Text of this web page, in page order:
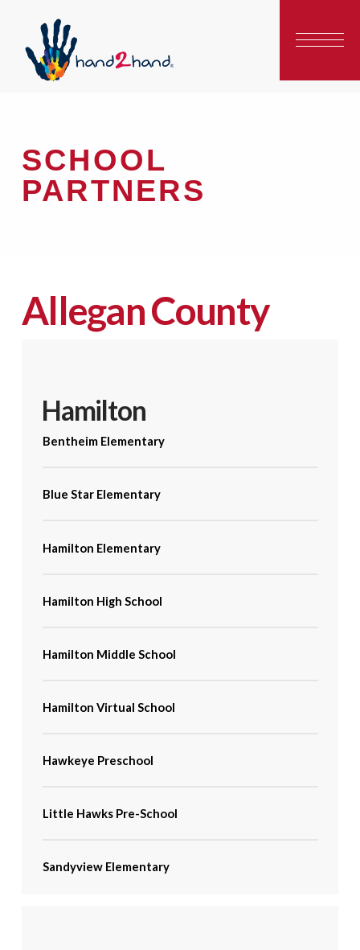
SCHOOL
PARTNERS
Allegan County
Hamilton
Bentheim Elementary
Blue Star Elementary
Hamilton Elementary
Hamilton High School
Hamilton Middle School
Hamilton Virtual School
Hawkeye Preschool
Little Hawks Pre-School
Sandyview Elementary